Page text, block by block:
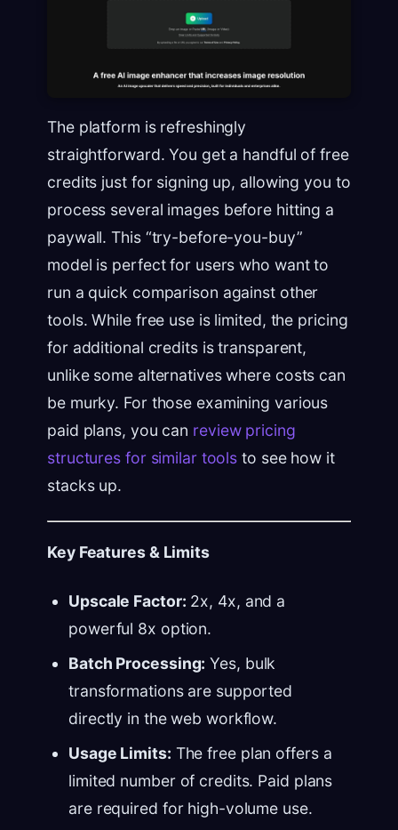
The platform is refreshingly
straightforward. You get a handful of free
credits just for signing up, allowing you to
process several images before hitting a
paywall. This “try-before-you-buy”
model is perfect for users who want to
run a quick comparison against other
tools. While free use is limited, the pricing
for additional credits is transparent,
unlike some alternatives where costs can
be murky. For those examining various
paid plans, you can review pricing
structures for similar tools to see how it
stacks up.
Key Features & Limits
Upscale Factor: 2x, 4x, and a
powerful 8x option.
Batch Processing: Yes, bulk
transformations are supported
directly in the web workflow.
Usage Limits: The free plan offers a
limited number of credits. Paid plans
are required for high-volume use.